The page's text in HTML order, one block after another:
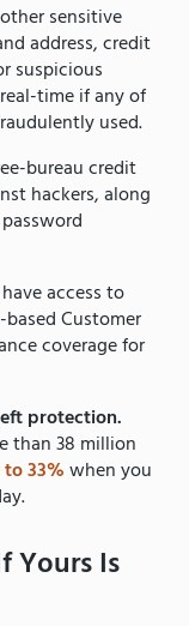
sensitive
address, credit
suspicious
time if any of
used.
bureau credit
hackers, along
access to
Customer
coverage for
protection.
than 38 million
33%when you
Yours Is